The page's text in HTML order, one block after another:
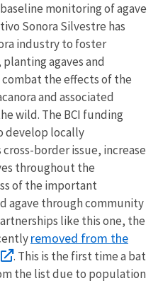
monitoring of agave
Sonora Silvestre has
industry to foster
agaves and
the effects of the
and associated
wild. The BCI funding
develop locally
border issue, increase
throughout the
of the important
agave through community
like this one, the
removed from the
. This is the first time a bat
the list due to population